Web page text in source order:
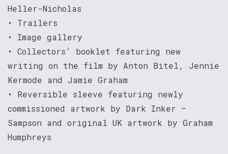
Heller-Nicholas
• Trailers
• Image gallery
• Collectors’ booklet featuring new
writing on the film by Anton Bitel, Jennie
Kermode and Jamie Graham
• Reversible sleeve featuring newly
commissioned artwork by Dark Inker –
Sampson and original UK artwork by Graham
Humphreys